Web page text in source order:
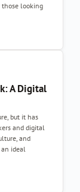
those looking
A Digital
but it has
and digital
and
ideal